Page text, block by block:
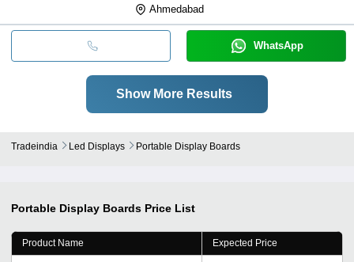
Ahmedabad
WhatsApp
Show More Results
Tradeindia Led Displays Portable Display Boards
Portable Display Boards Price List
Product Name Expected Price